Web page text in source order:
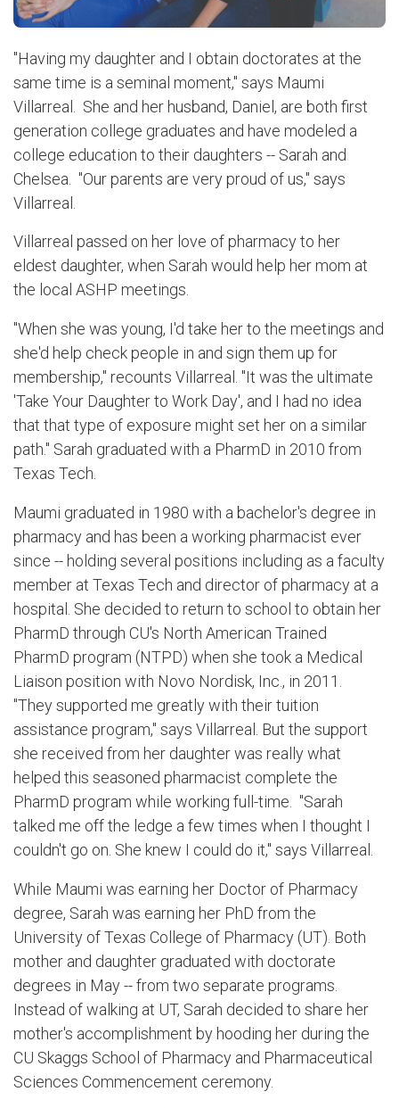
"Having my daughter and I obtain doctorates at the
same time is a seminal moment," says Maumi
Villarreal. She and her husband, Daniel, are both first
generation college graduates and have modeled a
college education to their daughters -- Sarah and
Chelsea. "Our parents are very proud of us," says
Villarreal.
Villarreal passed on her love of pharmacy to her
eldest daughter, when Sarah would help her mom at
the local ASHP meetings.
"When she was young, I'd take her to the meetings and
she'd help check people in and sign them up for
membership," recounts Villarreal. "It was the ultimate
'Take Your Daughter to Work Day', and I had no idea
that that type of exposure might set her on a similar
path." Sarah graduated with a PharmD in 2010 from
Texas Tech.
Maumi graduated in 1980 with a bachelor's degree in
pharmacy and has been a working pharmacist ever
since -- holding several positions including as a faculty
member at Texas Tech and director of pharmacy at a
hospital. She decided to return to school to obtain her
PharmD through CU's North American Trained
PharmD program (NTPD) when she took a Medical
Liaison position with Novo Nordisk, Inc., in 2011.
"They supported me greatly with their tuition
assistance program," says Villarreal. But the support
she received from her daughter was really what
helped this seasoned pharmacist complete the
PharmD program while working full-time. "Sarah
talked me off the ledge a few times when I thought I
couldn't go on. She knew I could do it," says Villarreal.
While Maumi was earning her Doctor of Pharmacy
degree, Sarah was earning her PhD from the
University of Texas College of Pharmacy (UT). Both
mother and daughter graduated with doctorate
degrees in May -- from two separate programs.
Instead of walking at UT, Sarah decided to share her
mother's accomplishment by hooding her during the
CU Skaggs School of Pharmacy and Pharmaceutical
Sciences Commencement ceremony.